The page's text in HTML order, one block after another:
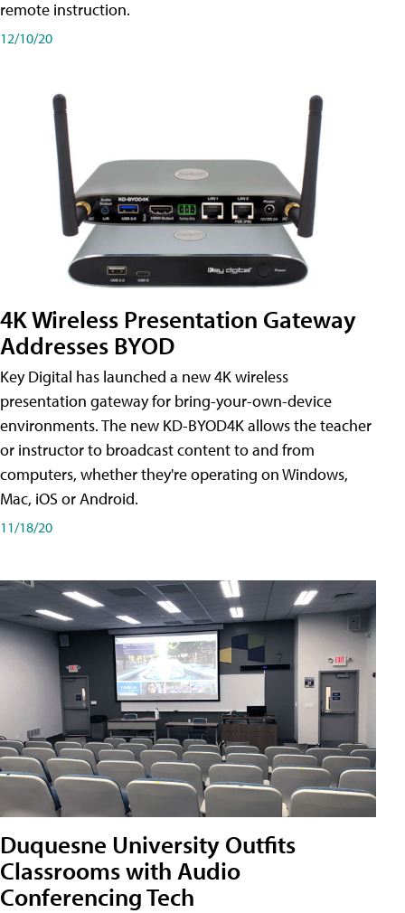
remote instruction.
12/10/20
4K Wireless Presentation Gateway
Addresses BYOD
Key Digital has launched a new 4K wireless
presentation gateway for bring-your-own-device
environments. The new KD-BYOD4K allows the teacher
or instructor to broadcast content to and from
computers, whether they're operating on Windows,
Mac, iOS or Android.
11/18/20
Duquesne University Outfits
Classrooms with Audio
Conferencing Tech